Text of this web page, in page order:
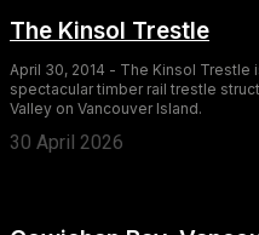
The Kinsol Trestle
April 30, 2014 - The Kinsol
spectacular timber rail trestle
Valley on Vancouver Island.
30 April 2026